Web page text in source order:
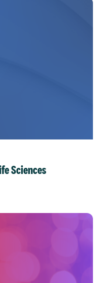
Sciences